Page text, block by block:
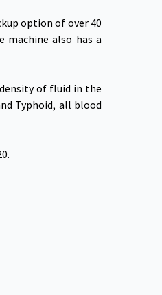
option of over 40
also has a
of fluid in the
Typhoid, all blood